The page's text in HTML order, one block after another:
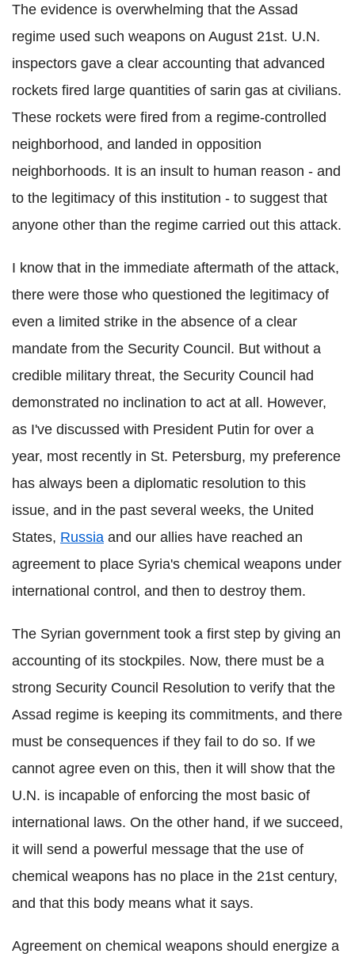
The evidence is overwhelming that the Assad
regime used such weapons on August 21st. U.N.
inspectors gave a clear accounting that advanced
rockets fired large quantities of sarin gas at civilians.
These rockets were fired from a regime-controlled
neighborhood, and landed in opposition
neighborhoods. It is an insult to human reason - and
to the legitimacy of this institution - to suggest that
anyone other than the regime carried out this attack.
I know that in the immediate aftermath of the attack,
there were those who questioned the legitimacy of
even a limited strike in the absence of a clear
mandate from the Security Council. But without a
credible military threat, the Security Council had
demonstrated no inclination to act at all. However,
as I've discussed with President Putin for over a
year, most recently in St. Petersburg, my preference
has always been a diplomatic resolution to this
issue, and in the past several weeks, the United
States, Russia and our allies have reached an
agreement to place Syria's chemical weapons under
international control, and then to destroy them.
The Syrian government took a first step by giving an
accounting of its stockpiles. Now, there must be a
strong Security Council Resolution to verify that the
Assad regime is keeping its commitments, and there
must be consequences if they fail to do so. If we
cannot agree even on this, then it will show that the
U.N. is incapable of enforcing the most basic of
international laws. On the other hand, if we succeed,
it will send a powerful message that the use of
chemical weapons has no place in the 21st century,
and that this body means what it says.
Agreement on chemical weapons should energize a